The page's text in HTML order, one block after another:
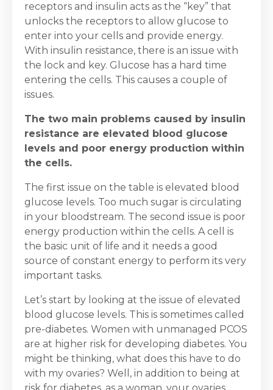
receptors and insulin acts as the “key” that
unlocks the receptors to allow glucose to
enter into your cells and provide energy.
With insulin resistance, there is an issue with
the lock and key. Glucose has a hard time
entering the cells. This causes a couple of
issues.
The two main problems caused by insulin
resistance are elevated blood glucose
levels and poor energy production within
the cells.
The first issue on the table is elevated blood
glucose levels. Too much sugar is circulating
in your bloodstream. The second issue is poor
energy production within the cells. A cell is
the basic unit of life and it needs a good
source of constant energy to perform its very
important tasks.
Let’s start by looking at the issue of elevated
blood glucose levels. This is sometimes called
pre-diabetes. Women with unmanaged PCOS
are at higher risk for developing diabetes. You
might be thinking, what does this have to do
with my ovaries? Well, in addition to being at